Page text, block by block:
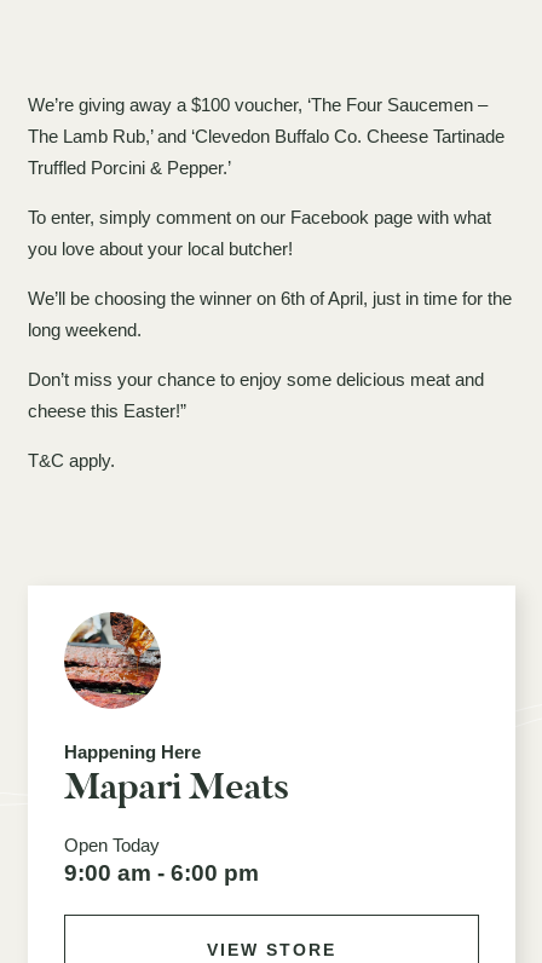
We’re giving away a $100 voucher, ‘The Four Saucemen –
The Lamb Rub,’ and ‘Clevedon Buffalo Co. Cheese Tartinade
Truffled Porcini & Pepper.’
To enter, simply comment on our Facebook page with what
you love about your local butcher!
We’ll be choosing the winner on 6th of April, just in time for the
long weekend.
Don’t miss your chance to enjoy some delicious meat and
cheese this Easter!”
T&C apply.
Happening Here
Mapari Meats
Open Today
9:00 am - 6:00 pm
VIEW STORE